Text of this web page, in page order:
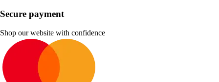
Secure payment
Shop our website with confidence